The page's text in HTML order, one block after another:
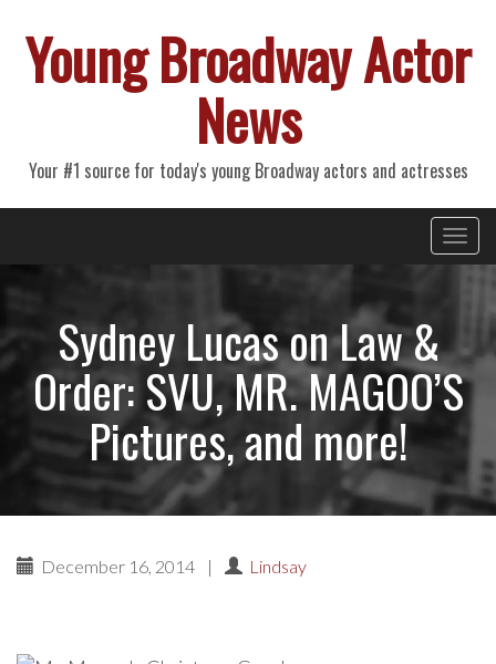
Young Broadway Actor
News
Your #1 source for today's young Broadway actors and actresses
Primary
Menu
Sydney Lucas on Law &
Order: SVU, MR. MAGOO’S
Pictures, and more!
December 16, 2014 | Lindsay